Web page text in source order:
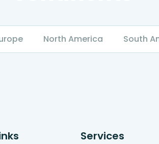
North America South
Services